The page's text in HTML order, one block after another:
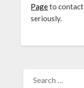
Pageto contact
seriously.
FOR: